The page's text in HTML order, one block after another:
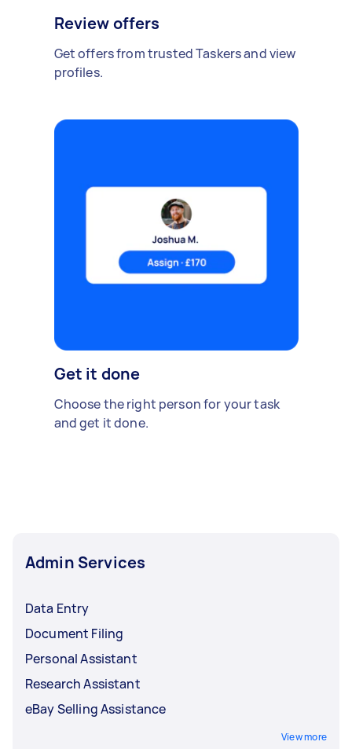
Review offers
Get offers from trusted Taskers and view
profiles.
Get it done
Choose the right person for your task
and get it done.
Admin Services
Data Entry
Document Filing
Personal Assistant
Research Assistant
eBay Selling Assistance
View more